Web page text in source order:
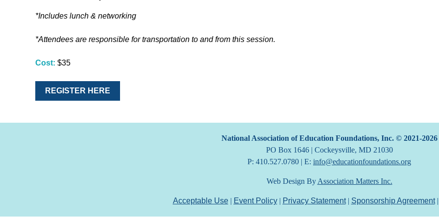
*Includes lunch & networking
*Attendees are responsible for transportation to and from this session.
Cost: $35
REGISTER HERE
National Association of Education Foundations, Inc. © 2021-2026
PO Box 1646 | Cockeysville, MD 21030
P: 410.527.0780 | E: info@educationfoundations.org
Web Design By Association Matters Inc.
Acceptable Use| Event Policy| Privacy Statement| Sponsorship Agreement|